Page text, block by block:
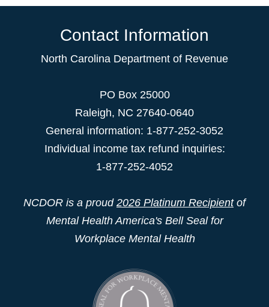
Contact Information
North Carolina Department of Revenue
PO Box 25000
Raleigh, NC 27640-0640
General information: 1-877-252-3052
Individual income tax refund inquiries:
1-877-252-4052
NCDOR is a proud 2026 Platinum Recipientof
Mental Health America's Bell Seal for
Workplace Mental Health